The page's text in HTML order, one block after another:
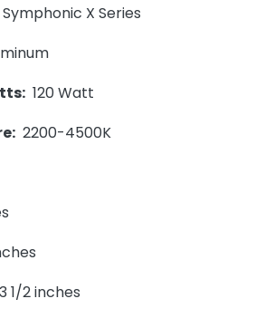
Symphonic X Series
120 Watt
2200-4500K
3 1/2 inches